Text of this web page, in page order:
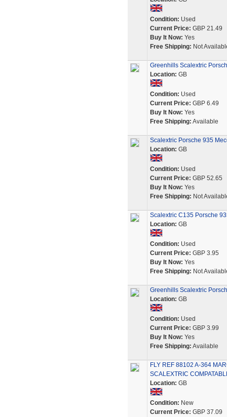
Condition: Used
Current Price: GBP 21.49
Buy It Now: Yes
Free Shipping: Not
Greenhills Scalextric
Location: GB
Condition: Used
Current Price: GBP 6.49
Buy It Now: Yes
Free Shipping: Available
Scalextric Porsche 935
Location: GB
Condition: Used
Current Price: GBP 52.65
Buy It Now: Yes
Free Shipping: Not
Scalextric C135 Porsche
Location: GB
Condition: Used
Current Price: GBP 3.95
Buy It Now: Yes
Free Shipping: Not
Greenhills Scalextric
Location: GB
Condition: Used
Current Price: GBP 3.99
Buy It Now: Yes
Free Shipping: Available
FLY REF 88102 A-364
SCALEXTRIC
Location: GB
Condition: New
Current Price: GBP 37.09